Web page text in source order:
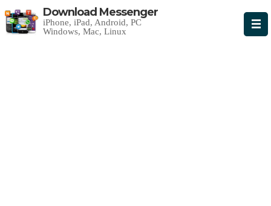
Download Messenger
iPhone, iPad, Android, PC
Windows, Mac, Linux